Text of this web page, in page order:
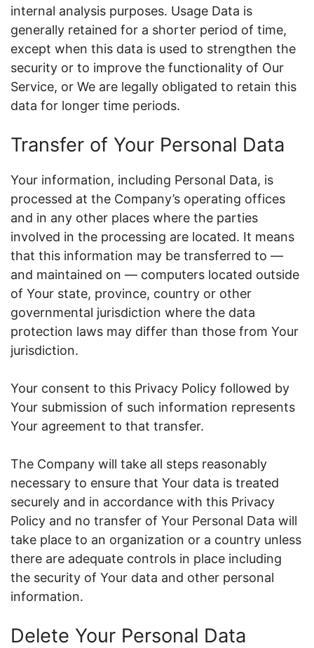
internal analysis purposes. Usage Data is
generally retained for a shorter period of time,
except when this data is used to strengthen the
security or to improve the functionality of Our
Service, or We are legally obligated to retain this
data for longer time periods.
Transfer of Your Personal Data
Your information, including Personal Data, is
processed at the Company’s operating offices
and in any other places where the parties
involved in the processing are located. It means
that this information may be transferred to —
and maintained on — computers located outside
of Your state, province, country or other
governmental jurisdiction where the data
protection laws may differ than those from Your
jurisdiction.
Your consent to this Privacy Policy followed by
Your submission of such information represents
Your agreement to that transfer.
The Company will take all steps reasonably
necessary to ensure that Your data is treated
securely and in accordance with this Privacy
Policy and no transfer of Your Personal Data will
take place to an organization or a country unless
there are adequate controls in place including
the security of Your data and other personal
information.
Delete Your Personal Data